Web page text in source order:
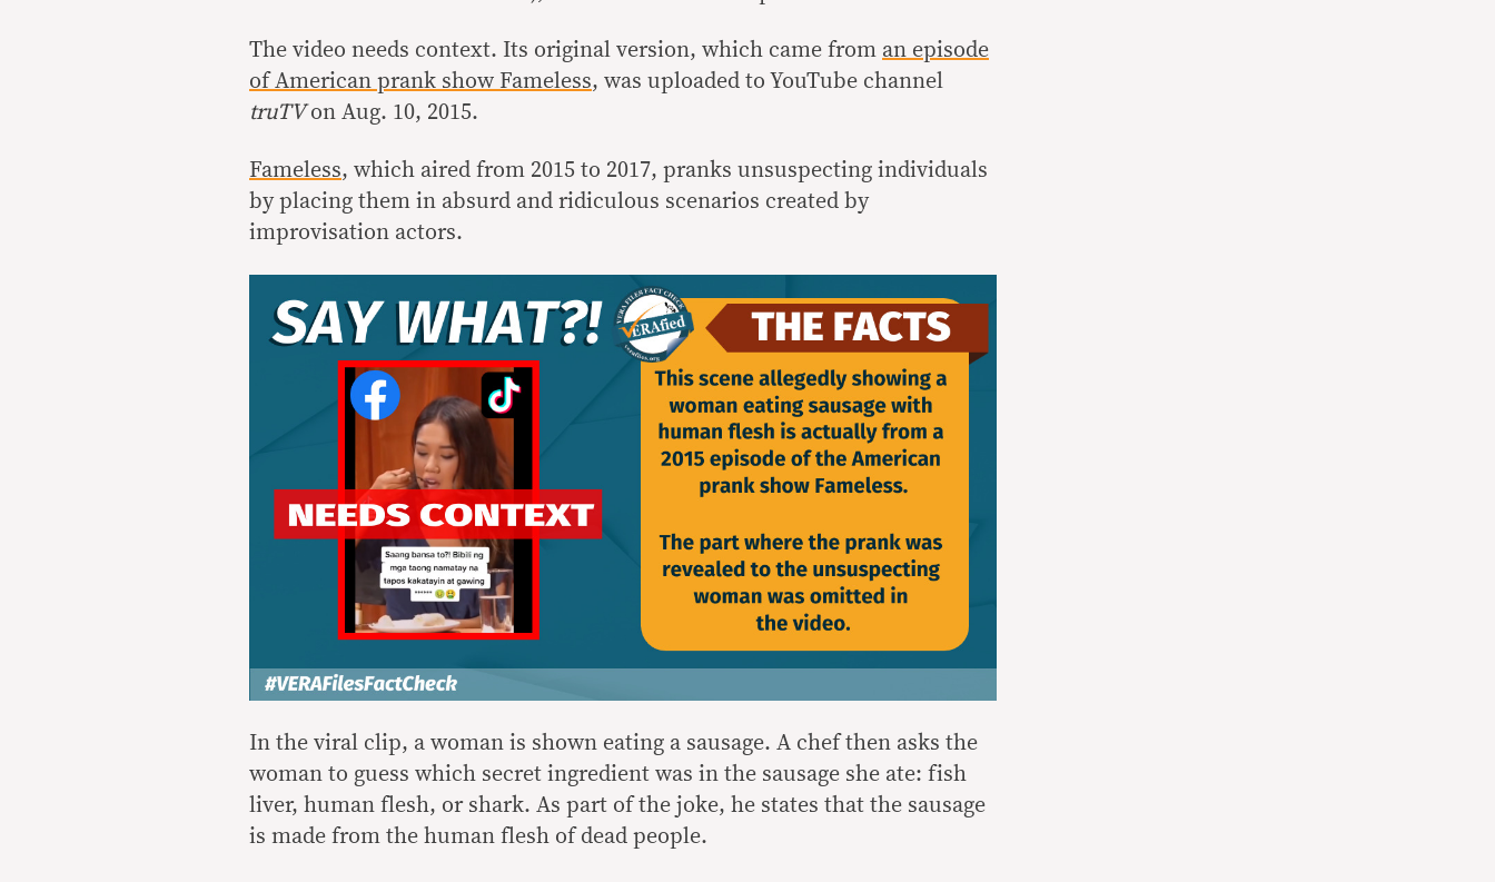
The video needs context. Its original version, which came from an episode
of American prank show Fameless, was uploaded to YouTube channel
truTVon Aug. 10, 2015.
Fameless, which aired from 2015 to 2017, pranks unsuspecting individuals
by placing them in absurd and ridiculous scenarios created by
improvisation actors.
In the viral clip, a woman is shown eating a sausage. A chef then asks the
woman to guess which secret ingredient was in the sausage she ate: fish
liver, human flesh, or shark. As part of the joke, he states that the sausage
is made from the human flesh of dead people.